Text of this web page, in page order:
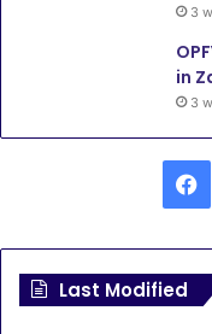
3
in
3
Last Modified